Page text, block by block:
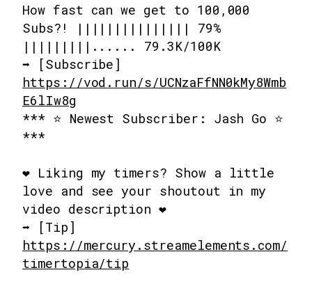
How fast can we get to 100,000
Subs?! ||||||||||||||| 79%
|||||||||...... 79.3K/100K
➡️ [Subscribe]
https://vod.run/s/UCNzaFfNN0kMy8Wmb
E6lIw8g
*** ⭐ Newest Subscriber: Jash Go ⭐
***
❤️ Liking my timers? Show a little
love and see your shoutout in my
video description ❤️
➡️ [Tip]
https://mercury.streamelements.com/
timertopia/tip